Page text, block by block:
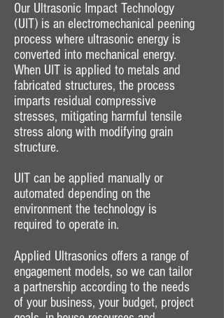
Our Ultrasonic Impact Technology
(UIT) is an electromechanical peening
process where ultrasonic energy is
converted into mechanical energy.
When UIT is applied to metals and
fabricated structures, the process
imparts residual compressive
stresses, mitigating harmful tensile
stress along with modifying grain
structure.
UIT can be applied manually or
automated depending on the
environment the technology is
required to operate in.
Applied Ultrasonics offers a range of
engagement models, so we can tailor
a partnership according to the needs
of your business, your budget, project